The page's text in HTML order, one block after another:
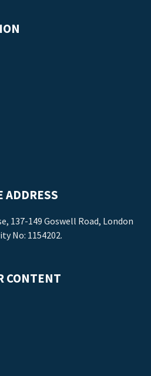
ADDRESS
137-149 Goswell Road, London
No: 1154202.
CONTENT